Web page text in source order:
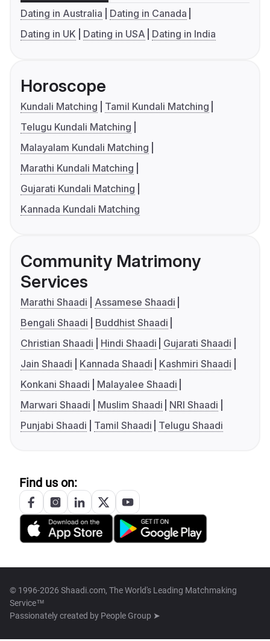
Dating in Australia
Dating in Canada
Dating in UK
Dating in USA Dating in India
Horoscope
Kundali Matching
Tamil Kundali Matching
Telugu Kundali Matching
Malayalam Kundali Matching
Marathi Kundali Matching
Gujarati Kundali Matching
Kannada Kundali Matching
Community Matrimony
Services
Marathi Shaadi
Assamese Shaadi
Bengali Shaadi
Buddhist Shaadi
Christian Shaadi
Hindi Shaadi
Gujarati Shaadi
Jain Shaadi
Kannada Shaadi
Kashmiri Shaadi
Konkani Shaadi
Malayalee Shaadi
Marwari Shaadi
Muslim Shaadi
NRI Shaadi
Punjabi Shaadi
Tamil Shaadi Telugu Shaadi
Find us on:
© 1996-2026 Shaadi.com, The World's Leading Matchmaking
Service™
Passionately created by People Group ➤